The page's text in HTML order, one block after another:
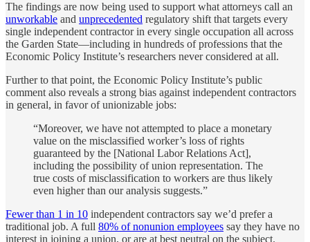
The findings are now being used to support what attorneys call an
unworkable and unprecedented regulatory shift that targets every
single independent contractor in every single occupation all across
the Garden State—including in hundreds of professions that the
Economic Policy Institute’s researchers never considered at all.
Further to that point, the Economic Policy Institute’s public
comment also reveals a strong bias against independent contractors
in general, in favor of unionizable jobs:
“Moreover, we have not attempted to place a monetary
value on the misclassified worker’s loss of rights
guaranteed by the [National Labor Relations Act],
including the possibility of union representation. The
true costs of misclassification to workers are thus likely
even higher than our analysis suggests.”
Fewer than 1 in 10 independent contractors say we’d prefer a
traditional job. A full 80% of nonunion employees say they have no
interest in joining a union, or are at best neutral on the subject.